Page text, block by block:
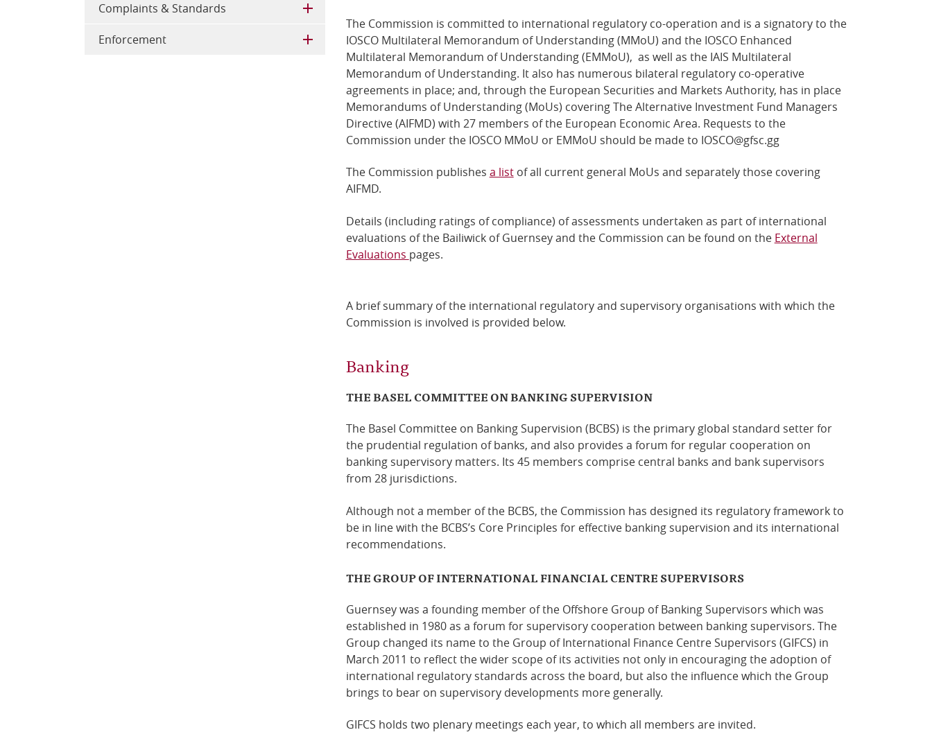
The Commission is committed to international regulatory co-operation and is a signatory to the
IOSCO Multilateral Memorandum of Understanding (MMoU) and the IOSCO Enhanced
Multilateral Memorandum of Understanding (EMMoU), as well as the IAIS Multilateral
Memorandum of Understanding. It also has numerous bilateral regulatory co-operative
agreements in place; and, through the European Securities and Markets Authority, has in place
Memorandums of Understanding (MoUs) covering The Alternative Investment Fund Managers
Directive (AIFMD) with 27 members of the European Economic Area. Requests to the
Commission under the IOSCO MMoU or EMMoU should be made to IOSCO@gfsc.gg
The Commission publishes a listof all current general MoUs and separately those covering
AIFMD.
Details (including ratings of compliance) of assessments undertaken as part of international
evaluations of the Bailiwick of Guernsey and the Commission can be found on the External
Evaluations pages.
A brief summary of the international regulatory and supervisory organisations with which the
Commission is involved is provided below.
Banking
THE BASEL COMMITTEE ON BANKING SUPERVISION
The Basel Committee on Banking Supervision (BCBS) is the primary global standard setter for
the prudential regulation of banks, and also provides a forum for regular cooperation on
banking supervisory matters. Its 45 members comprise central banks and bank supervisors
from 28 jurisdictions.
Although not a member of the BCBS, the Commission has designed its regulatory framework to
be in line with the BCBS’s Core Principles for effective banking supervision and its international
recommendations.
THE GROUP OF INTERNATIONAL FINANCIAL CENTRE SUPERVISORS
Guernsey was a founding member of the Offshore Group of Banking Supervisors which was
established in 1980 as a forum for supervisory cooperation between banking supervisors. The
Group changed its name to the Group of International Finance Centre Supervisors (GIFCS) in
March 2011 to reflect the wider scope of its activities not only in encouraging the adoption of
international regulatory standards across the board, but also the influence which the Group
brings to bear on supervisory developments more generally.
GIFCS holds two plenary meetings each year, to which all members are invited.
Complaints & Standards
Enforcement